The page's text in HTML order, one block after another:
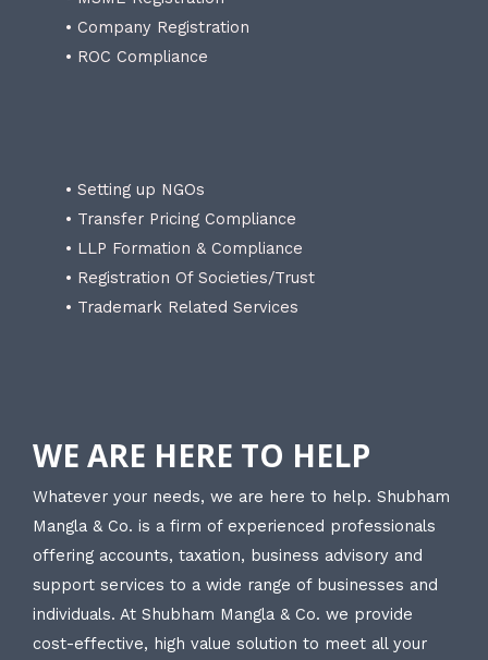
• Company Registration
• ROC Compliance
• Setting up NGOs
• Transfer Pricing Compliance
• LLP Formation & Compliance
• Registration Of Societies/Trust
• Trademark Related Services
WE ARE HERE TO HELP
Whatever your needs, we are here to help. Shubham
Mangla & Co. is a firm of experienced professionals
offering accounts, taxation, business advisory and
support services to a wide range of businesses and
individuals. At Shubham Mangla & Co. we provide
cost-effective, high value solution to meet all your